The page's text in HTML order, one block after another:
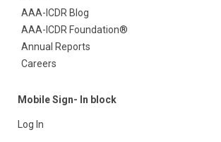
AAA-ICDR Blog
AAA-ICDR Foundation®
Annual Reports
Careers
Mobile Sign- In block
Log In